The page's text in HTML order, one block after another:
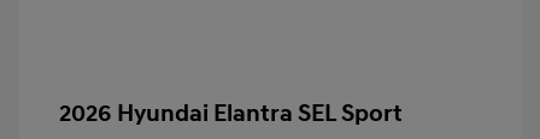
2026 Hyundai Elantra SEL Sport